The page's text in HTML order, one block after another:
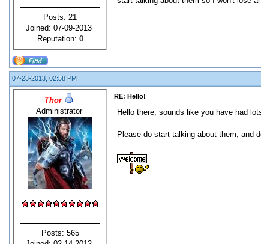
Posts: 21
Joined: 07-09-2013
Reputation: 0
07-23-2013, 02:58 PM
Thor
Administrator
Posts: 565
RE: Hello!
Hello there, sounds like you have had
Please do start talking about them, and